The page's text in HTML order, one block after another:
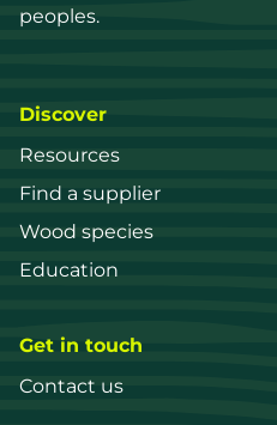
peoples.
Discover
Resources
Find a supplier
Wood species
Education
Get in touch
Contact us